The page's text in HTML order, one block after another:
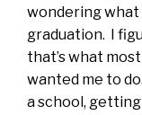
wondering what
graduation. I
that’s what
wanted me to
a school,